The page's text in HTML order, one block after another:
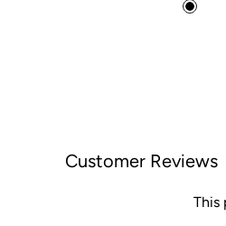
B
Customer Reviews
This